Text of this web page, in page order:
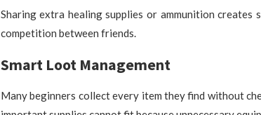
Sharing extra healing supplies or ammunition creates
competition between friends.
Smart Loot Management
Many beginners collect every item they find without